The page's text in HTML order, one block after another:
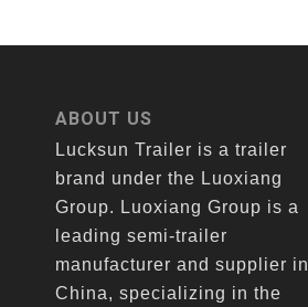
ABOUT US
Lucksun Trailer is a trailer
brand under the Luoxiang
Group. Luoxiang Group is a
leading semi-trailer
manufacturer and supplier in
China, specializing in the